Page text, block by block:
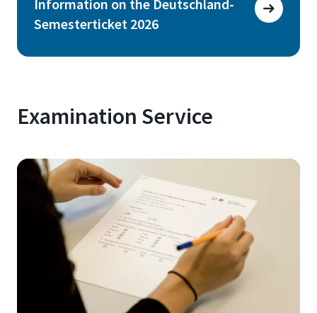
Information on the Deutschland-
Semesterticket 2026
Examination Service